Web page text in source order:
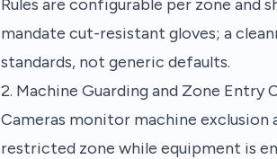
Rules are configurable per zone and
mandate cut-resistant gloves; a
standards, not generic defaults.
2. Machine Guarding and Zone Entry
Cameras monitor machine exclusion
restricted zone while equipment is